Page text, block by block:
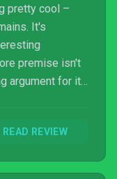
pretty cool –
It's
premise isn't
argument for its
READ REVIEW